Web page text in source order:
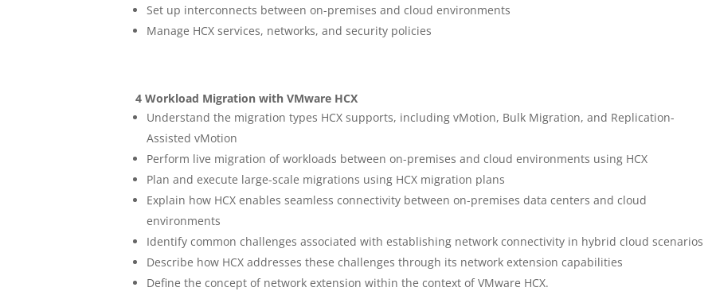
Set up interconnects between on-premises and cloud environments
Manage HCX services, networks, and security policies
4 Workload Migration with VMware HCX
Understand the migration types HCX supports, including vMotion, Bulk Migration, and Replication-
Assisted vMotion
Perform live migration of workloads between on-premises and cloud environments using HCX
Plan and execute large-scale migrations using HCX migration plans
Explain how HCX enables seamless connectivity between on-premises data centers and cloud
environments
Identify common challenges associated with establishing network connectivity in hybrid cloud scenarios
Describe how HCX addresses these challenges through its network extension capabilities
Define the concept of network extension within the context of VMware HCX.